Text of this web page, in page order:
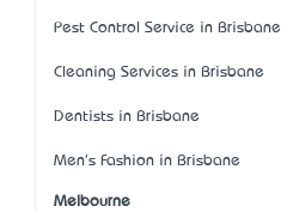
Pest Control Service in Brisbane
Cleaning Services in Brisbane
Dentists in Brisbane
Men's Fashion in Brisbane
Melbourne